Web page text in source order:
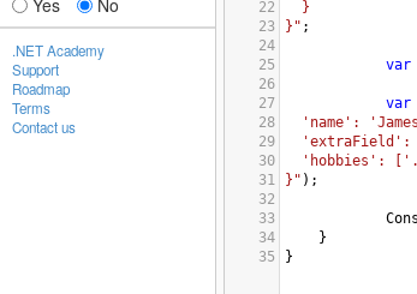
Yes
No
.NET Academy
Support
Roadmap
Terms
Contact us
22
}
23
}" ;
24
25
var
26
27
var
28
'name':
29
'extraField':
30
'hobbies':
31
}" );
32
33
34
}
35
}